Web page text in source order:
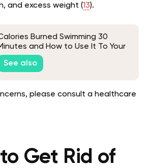
and excess weight (13).
Burned Swimming 30
and How to Use It To Your
See also
please consult a healthcare
Get Rid of